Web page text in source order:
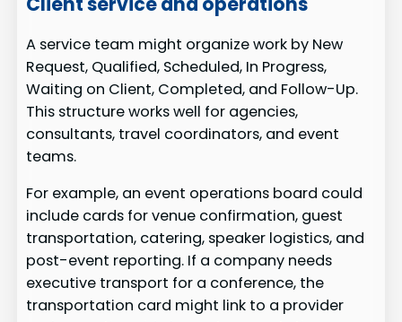
A service team might organize work by New
Request, Qualified, Scheduled, In Progress,
Waiting on Client, Completed, and Follow-Up.
This structure works well for agencies,
consultants, travel coordinators, and event
teams.
For example, an event operations board could
include cards for venue confirmation, guest
transportation, catering, speaker logistics, and
post-event reporting. If a company needs
executive transport for a conference, the
transportation card might link to a provider